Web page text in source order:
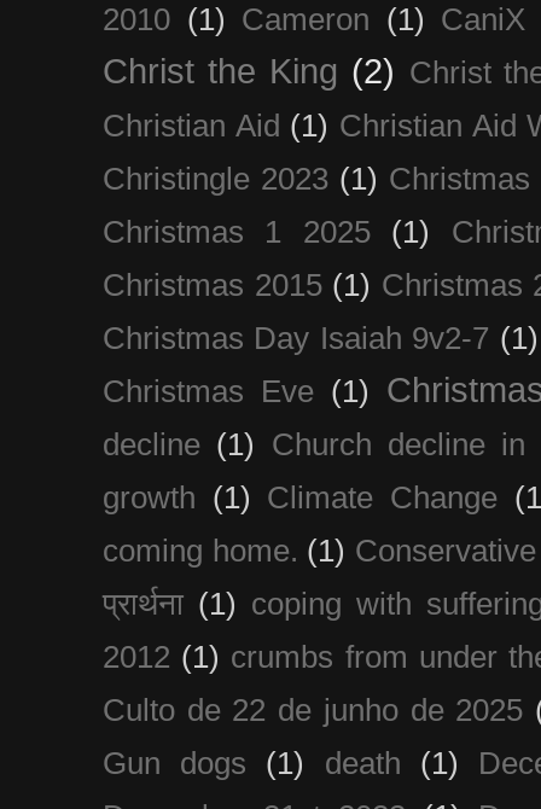
2010 (1) Cameron (1) CaniX
Christ the King (2) Christ
Christian Aid (1) Christian Aid
Christingle 2023 (1) Christmas
Christmas 1 2025
(1)
Christmas 2015 (1) Christmas
Christmas Day Isaiah 9v2-7 (1)
Christmas Eve (1)
decline (1)
Church decline
growth (1) Climate Change
coming home. (1)
प्रार्थना (1) coping with
2012 (1) crumbs from under
Culto de 22 de junho de 2025
Gun dogs
(1) death (1)